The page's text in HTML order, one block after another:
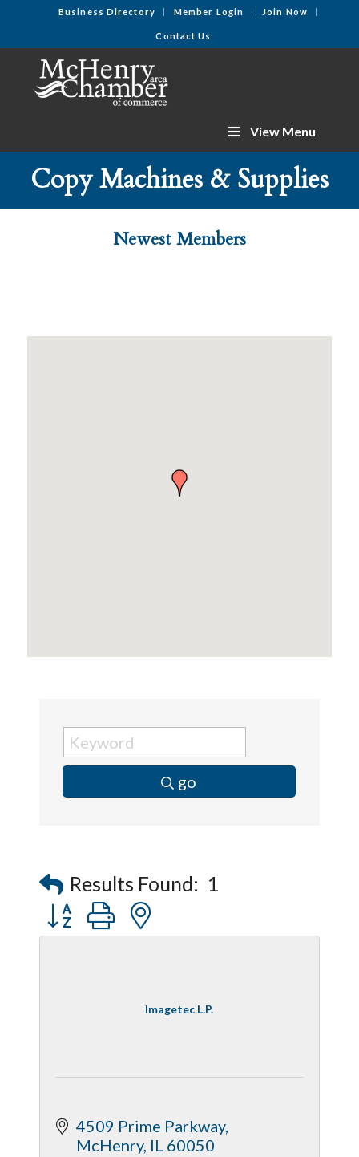
Business Directory Member Login Join Now
Contact Us
View Menu
Copy Machines & Supplies
Newest Members
go
Results Found: 1
Button group with nested dropdown
Imagetec L.P.
4509 Prime Parkway
McHenry IL 60050